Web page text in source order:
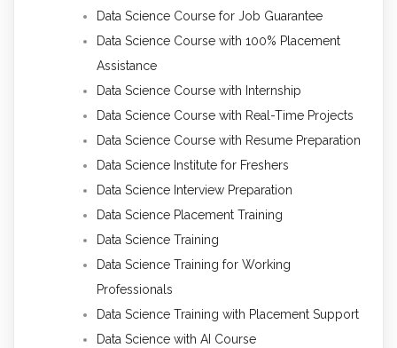
Data Science Course for Job Guarantee
Data Science Course with 100% Placement
Assistance
Data Science Course with Internship
Data Science Course with Real-Time Projects
Data Science Course with Resume Preparation
Data Science Institute for Freshers
Data Science Interview Preparation
Data Science Placement Training
Data Science Training
Data Science Training for Working
Professionals
Data Science Training with Placement Support
Data Science with AI Course